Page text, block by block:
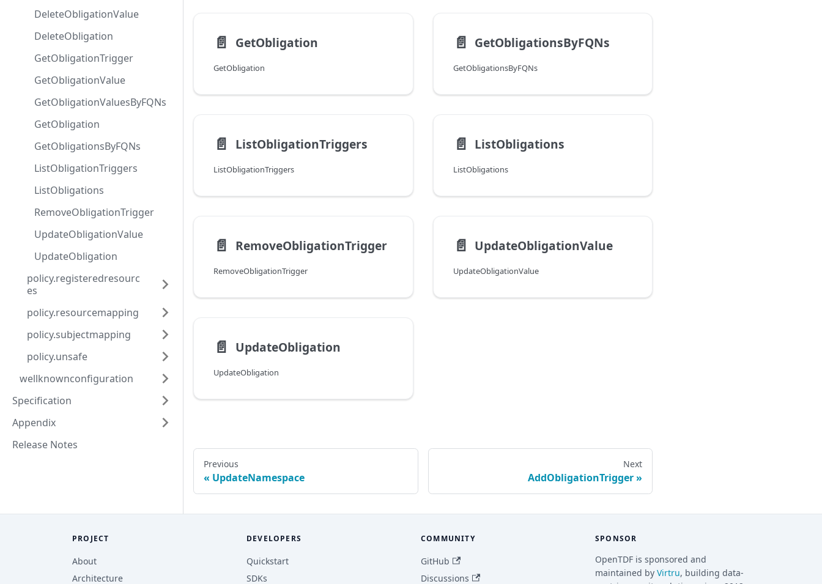
DeleteObligationValue
DeleteObligation
GetObligationTrigger
GetObligationValue
GetObligationValuesByFQNs
GetObligation
GetObligationsByFQNs
ListObligationTriggers
ListObligations
RemoveObligationTrigger
UpdateObligationValue
UpdateObligation
policy.registeredresourc
es
policy.resourcemapping
policy.subjectmapping
policy.unsafe
wellknownconfiguration
Specification
Appendix
Release Notes
📄️ GetObligation
GetObligation
📄️ GetObligationsByFQNs
GetObligationsByFQNs
📄️ ListObligationTriggers
ListObligationTriggers
📄️ ListObligations
ListObligations
📄️ RemoveObligationTrigger
RemoveObligationTrigger
📄️ UpdateObligationValue
UpdateObligationValue
📄️ UpdateObligation
UpdateObligation
Previous
UpdateNamespace
Next
AddObligationTrigger
PROJECT
About
Architecture
DEVELOPERS
Quickstart
SDKs
COMMUNITY
GitHub
Discussions
SPONSOR
OpenTDF is sponsored and
maintained by Virtru, building data-